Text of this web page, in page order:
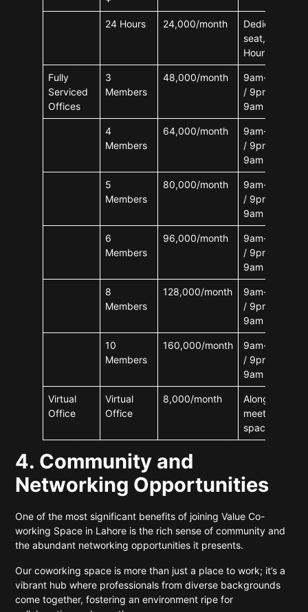
24 Hours 24,000/month
Dedicated
seat, 24
Hours
Fully
Serviced
Offices
3
Members
48,000/month
9am-9pm
/ 9pm-
9am
4
Members
64,000/month
9am-9pm
/ 9pm-
9am
5
Members
80,000/month
9am-9pm
/ 9pm-
9am
6
Members
96,000/month
9am-9pm
/ 9pm-
9am
8
Members
128,000/month
9am-9pm
/ 9pm-
9am
10
Members
160,000/month
9am-9pm
/ 9pm-
9am
Virtual
Office
Virtual
Office
8,000/month
Along with
meeting
space
4. Community and
Networking Opportunities
One of the most significant benefits of joining Value Co-
working Space in Lahore is the rich sense of community and
the abundant networking opportunities it presents.
Our coworking space is more than just a place to work; it’s a
vibrant hub where professionals from diverse backgrounds
come together, fostering an environment ripe for